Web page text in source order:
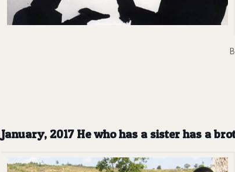
January, 2017 He who has a sister has a